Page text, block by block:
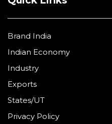
Brand India
Indian Economy
Industry
Exports
States/UT
Privacy Policy